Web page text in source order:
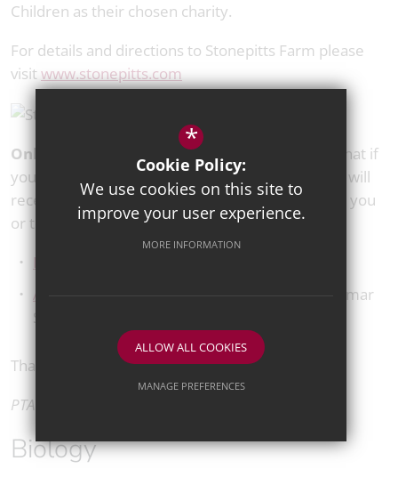
Children as their chosen charity.
For details and directions to Stonepitts Farm please
visitwww.stonepitts.com
Online easy funding links:
Lastly, please note that if
you register with the following websites, the PTA will
receive a percentage of your spend, at no cost to you
or to us:
Easyfundraising
Amazon Smile
– Select Tunbridge Wells Grammar
School For Boys PTA
Thank you for your support.
PTA Committee
Biology
*
Cookie Policy:
We use cookies on this site to
improve your user experience.
MORE INFORMATION
ALLOW ALL COOKIES
MANAGE PREFERENCES